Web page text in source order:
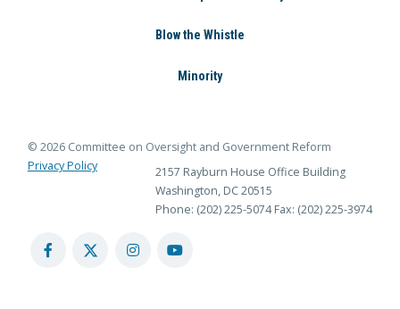
Blow the Whistle
Minority
© 2026 Committee on Oversight and Government Reform
Privacy Policy
2157 Rayburn House Office Building
Washington, DC 20515
Phone: (202) 225-5074 Fax: (202) 225-3974